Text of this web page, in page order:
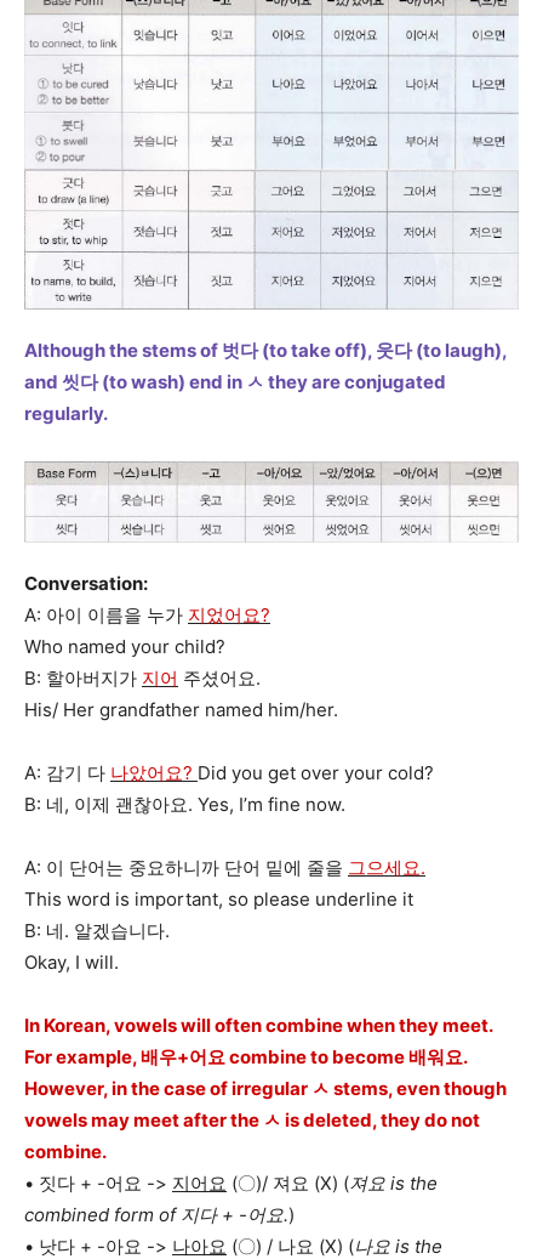
Although the stems of 벗다 (to take off), 웃다 (to laugh),
and 씻다 (to wash) end in ㅅ they are conjugated
regularly.
Conversation:
A: 아이 이름을 누가 지었어요?
Who named your child?
B: 할아버지가 지어 주셨어요.
His/ Her grandfather named him/her.
A: 감기 다 나았어요? Did you get over your cold?
B: 네, 이제 괜찮아요. Yes, I’m fine now.
A: 이 단어는 중요하니까 단어 밑에 줄을 그으세요.
This word is important, so please underline it
B: 네. 알겠습니다.
Okay, I will.
In Korean, vowels will often combine when they meet.
For example, 배우+어요 combine to become 배워요.
However, in the case of irregular ㅅ stems, even though
vowels may meet after the ㅅ is deleted, they do not
combine.
• 짓다 + -어요 -> 지어요 (〇)/ 져요 (X) (져요 is the
combined form of 지다 + -어요.)
• 낫다 + -아요 -> 나아요 (〇) / 나요 (X) (나요 is the